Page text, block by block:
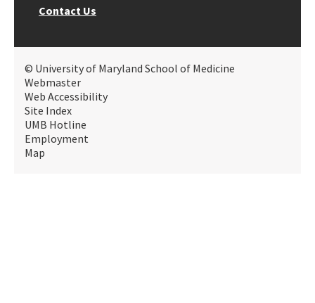
Contact Us
© University of Maryland School of Medicine
Webmaster
Web Accessibility
Site Index
UMB Hotline
Employment
Map